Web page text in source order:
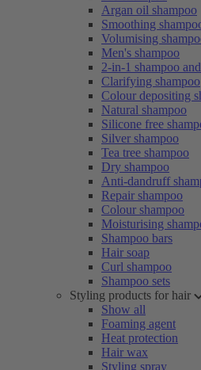
Argan oil shampoo
Smoothing
Volumising
Men's shampoo
2-in-1 shampoo
Clarifying shampoo
Colour depositing
Natural shampoo
Silicone free
Silver shampoo
Tea tree shampoo
Dry shampoo
Anti-dandruff
Repair shampoo
Colour shampoo
Moisturising
Shampoo bars
Hair soap
Curl shampoo
Shampoo sets
Styling products for hair
Show all
Foaming agent
Heat protection
Hair wax
Styling spray